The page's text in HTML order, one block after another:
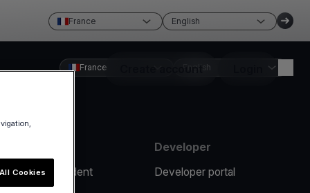
France English
Create account
France English
Report an incident
Developer
Developer portal
Cookies